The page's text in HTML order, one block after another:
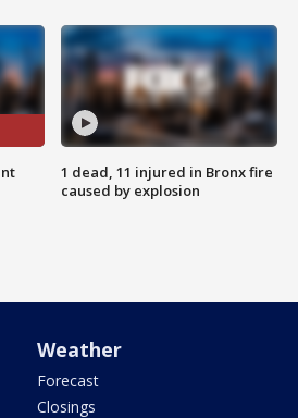
1 dead, 11 injured in Bronx fire
caused by explosion
Weather
Forecast
Closings